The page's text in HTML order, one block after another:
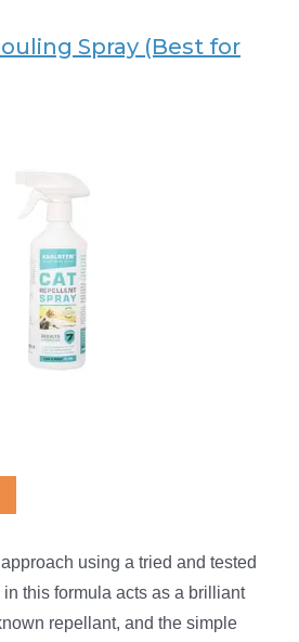
Spray (Best for
using a tried and tested
this formula acts as a brilliant
repellant, and the simple